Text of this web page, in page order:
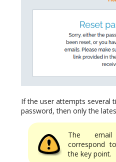
If the user attempts several
password, then only the
The
correspond
the key point.